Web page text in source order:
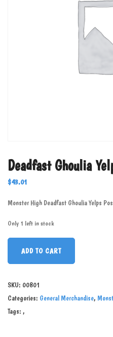
Deadfast Ghoulia
$43.01
Monster High Deadfast Ghoulia Yelps
Only 1 left in stock
ADD TO CART
SKU: 00801
Categories: General Merchandise,
Tags: ,